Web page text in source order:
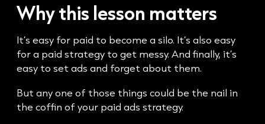
Why this lesson matters
It’s easy for paid to become a silo. It’s also easy
for a paid strategy to get messy. And finally, it’s
easy to set ads and forget about them.
But any one of those things could be the nail in
the coffin of your paid ads strategy.